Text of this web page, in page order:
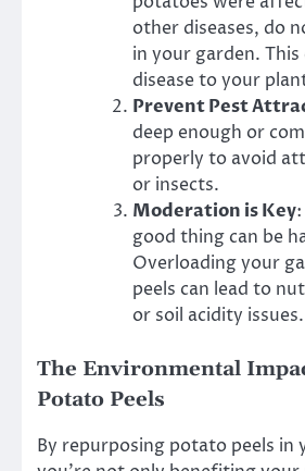
other diseases, do
in your garden.
disease to your
Prevent Pest
deep enough or
properly to avoid
or insects.
Moderation is Key
good thing can be
Overloading your
peels can lead to
or soil acidity issues.
The Environmental
Potato Peels
By repurposing potato peels in